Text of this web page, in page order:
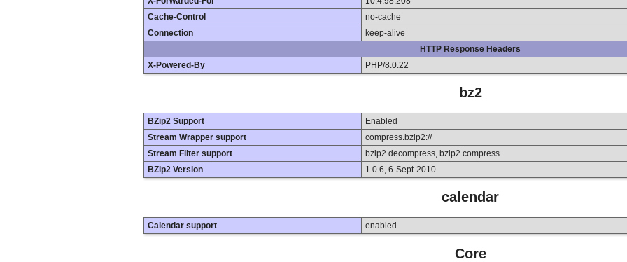
Cache-Control
no-cache
Connection
keep-alive
HTTP Response Headers
X-Powered-By
PHP/8.0.22
bz2
BZip2 Support
Enabled
Stream Wrapper support
compress.bzip2://
Stream Filter support
bzip2.decompress, bzip2.compress
BZip2 Version
1.0.6, 6-Sept-2010
calendar
Calendar support enabled
Core